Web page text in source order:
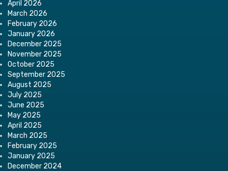
April 2026
March 2026
February 2026
January 2026
December 2025
November 2025
October 2025
September 2025
August 2025
July 2025
June 2025
May 2025
April 2025
March 2025
February 2025
January 2025
December 2024